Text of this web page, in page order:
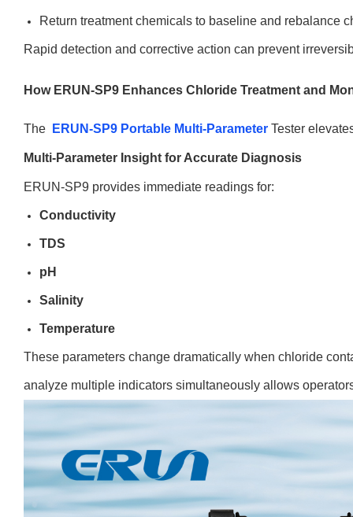
Return treatment chemicals to baseline and rebalance
Rapid detection and corrective action can prevent
How ERUN-SP9 Enhances Chloride Treatment and
The ERUN-SP9 Portable Multi-Parameter Tester
Multi-Parameter Insight for Accurate Diagnosis
ERUN-SP9 provides immediate readings for:
Conductivity
TDS
pH
Salinity
Temperature
These parameters change dramatically when chloride
analyze multiple indicators simultaneously allows